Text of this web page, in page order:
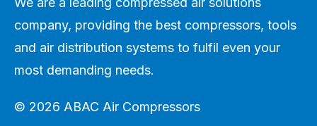
company, providing the best compressors, tools
and air distribution systems to fulfil even your
most demanding needs.
© 2026 ABAC Air Compressors